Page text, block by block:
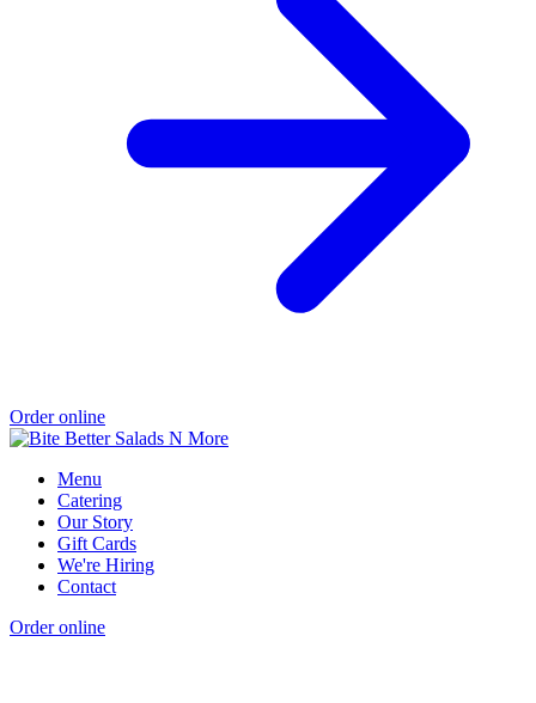
Order online
Menu
Catering
Our Story
Gift Cards
We're Hiring
Contact
Order online